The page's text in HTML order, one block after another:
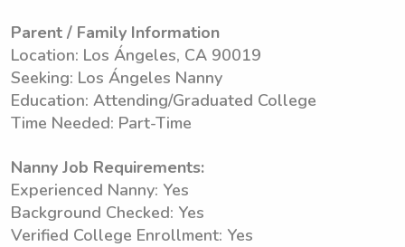
Parent / Family Information
Location: Los Ángeles, CA 90019
Seeking: Los Ángeles Nanny
Education: Attending/Graduated College
Time Needed: Part-Time
Nanny Job Requirements:
Experienced Nanny: Yes
Background Checked: Yes
Verified College Enrollment: Yes